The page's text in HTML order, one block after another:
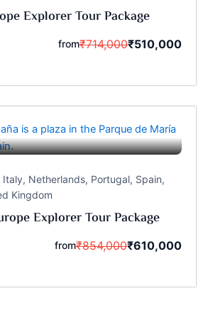
Explorer Tour Package
from₹714,000₹510,000
Italy, Netherlands, Portugal, Spain,
Kingdom
Explorer Tour Package
from₹854,000₹610,000